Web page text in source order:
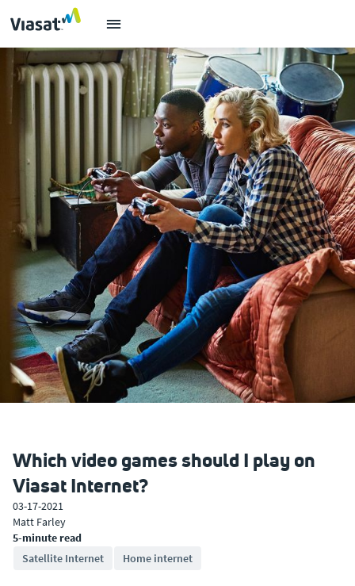
Which video games should I play on
Viasat Internet?
03-17-2021
Matt Farley
5-minute read
Satellite Internet
Home internet